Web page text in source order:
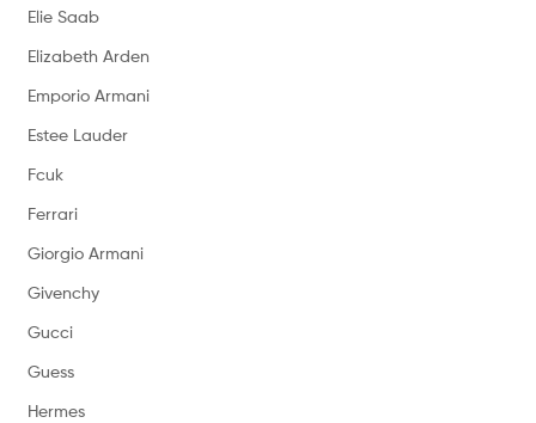
Elie Saab
Elizabeth Arden
Emporio Armani
Estee Lauder
Fcuk
Ferrari
Giorgio Armani
Givenchy
Gucci
Guess
Hermes